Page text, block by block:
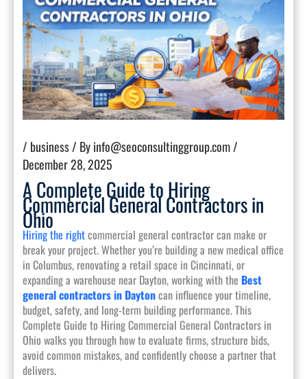
/ business/ Byinfo@seoconsultinggroup.com/
December 28, 2025
A Complete Guide to Hiring
Commercial General Contractors in
Ohio
Hiring the rightcommercial general contractor can make or
break your project. Whether you’re building a new medical office
in Columbus, renovating a retail space in Cincinnati, or
expanding a warehouse near Dayton, working with the Best
general contractors in Daytoncan influence your timeline,
budget, safety, and long-term building performance. This
Complete Guide to Hiring Commercial General Contractors in
Ohio walks you through how to evaluate firms, structure bids,
avoid common mistakes, and confidently choose a partner that
delivers.